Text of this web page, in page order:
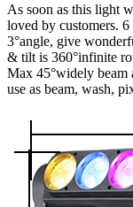
As soon as this light
loved by customers.
3°angle, give
& tilt is 360°infinite
Max 45°widely beam
use as beam, wash,